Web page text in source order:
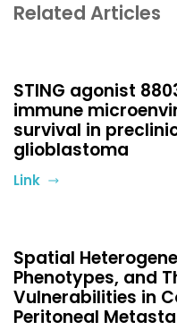
Related Articles
STING agonist
immune
survival in
glioblastoma
Link
Spatial
Phenotypes, and
Vulnerabilities in
Peritoneal